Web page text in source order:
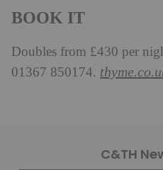
BOOK IT
Doubles from £430 per
01367 850174.
C&TH